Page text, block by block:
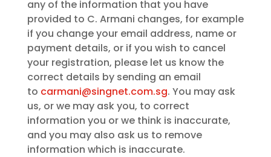
any of the information that you have
provided to C. Armani changes, for example
if you change your email address, name or
payment details, or if you wish to cancel
your registration, please let us know the
correct details by sending an email
to carmani@singnet.com.sg. You may ask
us, or we may ask you, to correct
information you or we think is inaccurate,
and you may also ask us to remove
information which is inaccurate.